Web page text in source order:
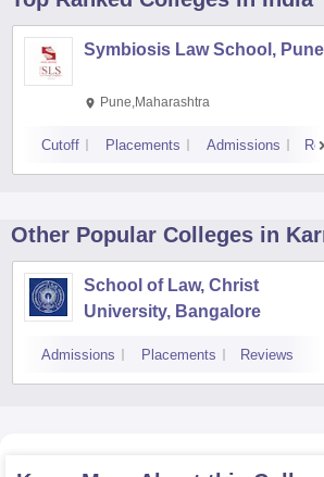
Symbiosis Law School, Pune
Pune,Maharashtra
Cutoff Placements Admissions
Other Popular Colleges in
School of Law, Christ
University, Bangalore
Admissions Placements Reviews